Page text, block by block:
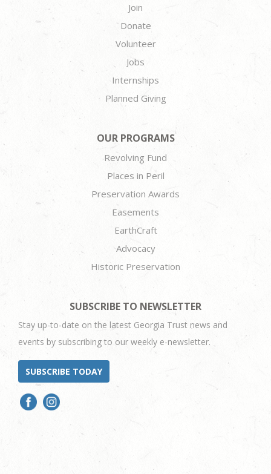
Join
Donate
Volunteer
Jobs
Internships
Planned Giving
OUR PROGRAMS
Revolving Fund
Places in Peril
Preservation Awards
Easements
EarthCraft
Advocacy
Historic Preservation
SUBSCRIBE TO NEWSLETTER
Stay up-to-date on the latest Georgia Trust news and
events by subscribing to our weekly e-newsletter.
SUBSCRIBE TODAY